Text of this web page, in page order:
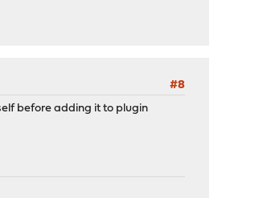
#8
before adding it to plugin